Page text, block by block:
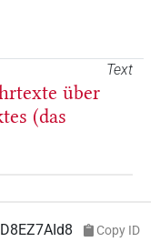
Text
über
(das
Copy ID